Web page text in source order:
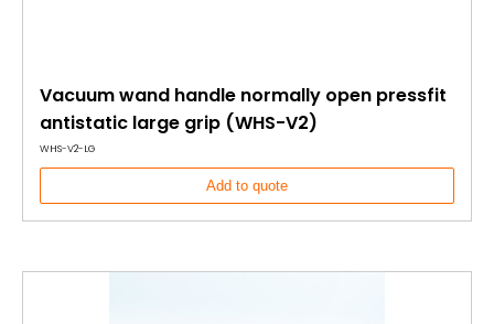
Vacuum wand handle normally open pressfit
antistatic large grip (WHS-V2)
WHS-V2-LG
Add to quote